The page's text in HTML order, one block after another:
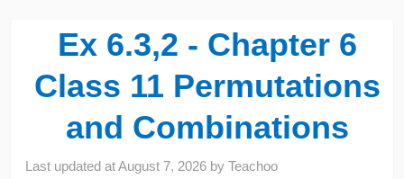
Ex 6.3,2 - Chapter 6
Class 11 Permutations
and Combinations
Last updated atAugust 7, 2026 byTeachoo